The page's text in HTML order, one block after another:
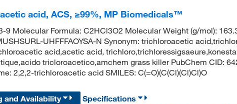
acid, ACS, ≥99%, MP Biomedicals™
9 Molecular Formula: C2HCl3O2 Molecular Weight (g/mol):
UHFFFAOYSA-N Synonym: trichloroacetic
acid,acetic acid,
tricloroacetico,amchem grass killer PubChem CID:
2,2,2-trichloroacetic acid SMILES: C(=O)(C(Cl)(Cl)Cl)O
and Availability
Specifications